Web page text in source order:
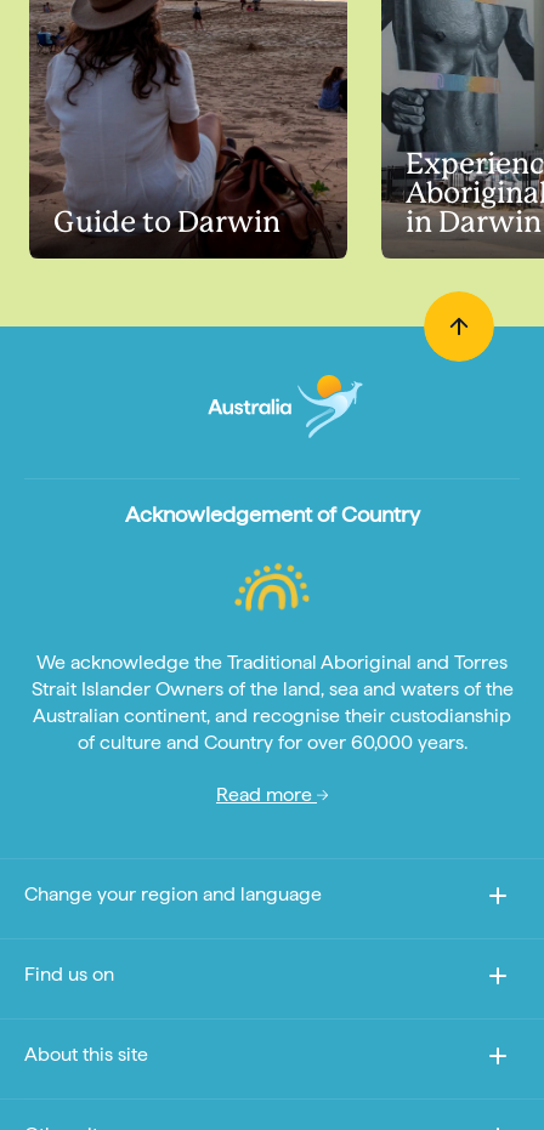
Guide to Darwin
in Darwin
Acknowledgement of Country
We acknowledge the Traditional Aboriginal and Torres
Strait Islander Owners of the land, sea and waters of the
Australian continent, and recognise their custodianship
of culture and Country for over 60,000 years.
Read more
Change your region and language
Find us on
About this site